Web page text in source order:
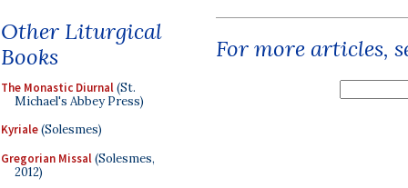
Other Liturgical
Books
The Monastic Diurnal(St.
Michael's Abbey Press)
Kyriale(Solesmes)
Gregorian Missal(Solesmes,
2012)
For more articles,